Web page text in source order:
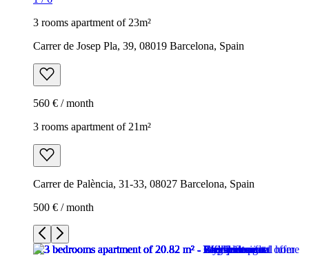
3 rooms apartment of 23m²
Carrer de Josep Pla, 39, 08019 Barcelona, Spain
560 € / month
3 rooms apartment of 21m²
Carrer de Palència, 31-33, 08027 Barcelona, Spain
500 € / month